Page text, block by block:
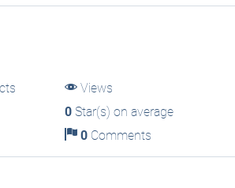
Views
0Star(s) on average
0Comments